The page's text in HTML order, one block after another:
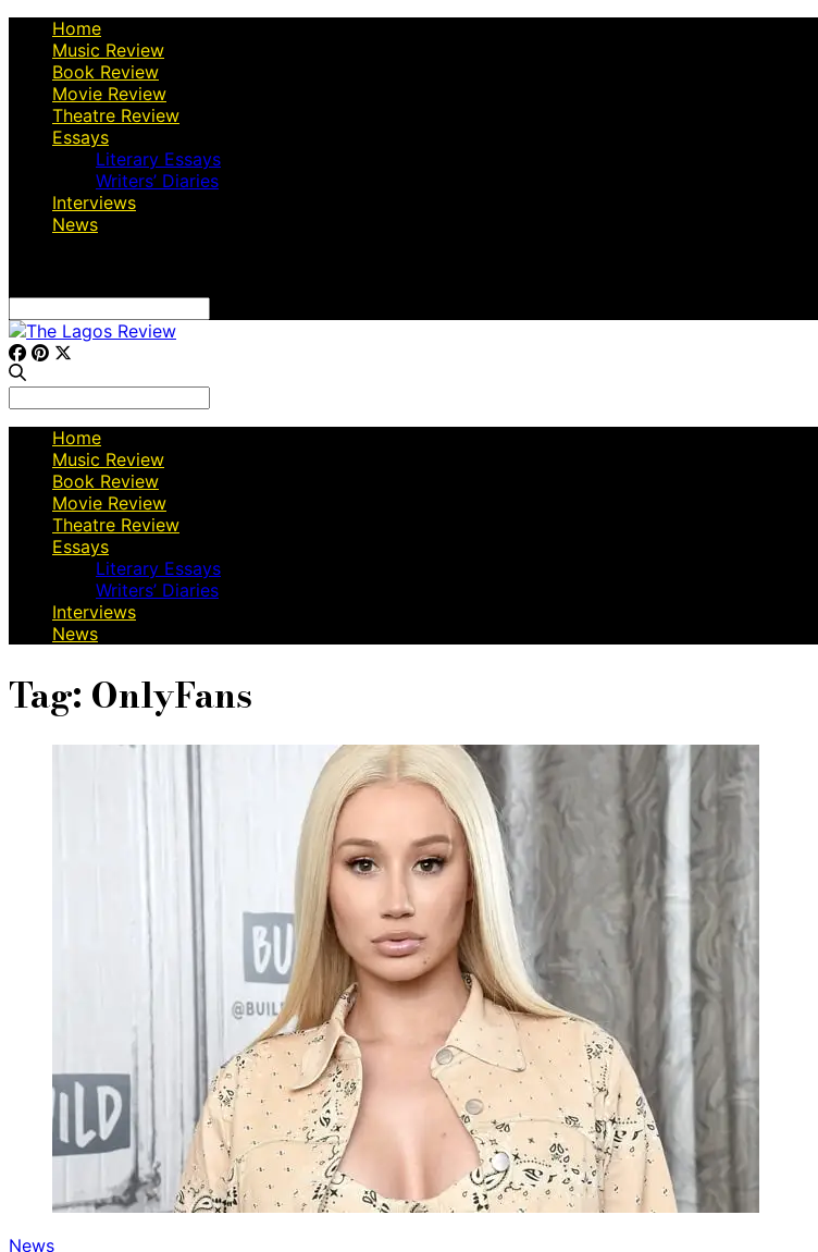
Home
Music Review
Book Review
Movie Review
Theatre Review
Essays
Literary Essays
Writers’ Diaries
Interviews
News
for:
for:
Home
Music Review
Book Review
Movie Review
Theatre Review
Essays
Literary Essays
Writers’ Diaries
Interviews
News
Tag: OnlyFans
News